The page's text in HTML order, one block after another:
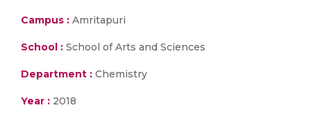
Campus : Amritapuri
School : School of Arts and Sciences
Department : Chemistry
Year : 2018